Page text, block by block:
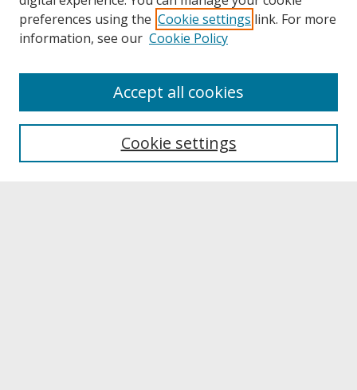
About UNCOpen
Archives & Special Collections
preferences using the Cookie settings link. For more
information, see our Cookie Policy
Cookie settings
Accept all cookies